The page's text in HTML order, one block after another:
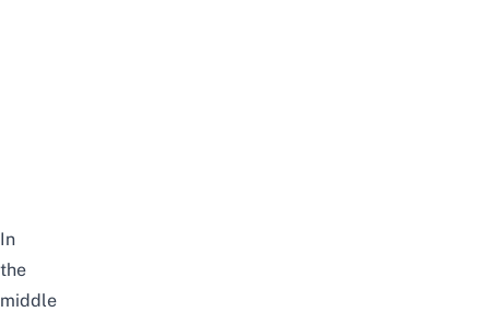
In
the
middle